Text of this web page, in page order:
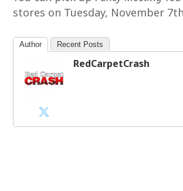
stores on Tuesday, November
Author Recent Posts
RedCarpetCrash